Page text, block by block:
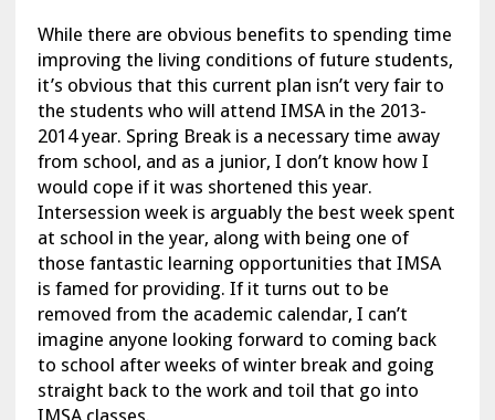
While there are obvious benefits to spending time
improving the living conditions of future students,
it’s obvious that this current plan isn’t very fair to
the students who will attend IMSA in the 2013-
2014 year. Spring Break is a necessary time away
from school, and as a junior, I don’t know how I
would cope if it was shortened this year.
Intersession week is arguably the best week spent
at school in the year, along with being one of
those fantastic learning opportunities that IMSA
is famed for providing. If it turns out to be
removed from the academic calendar, I can’t
imagine anyone looking forward to coming back
to school after weeks of winter break and going
straight back to the work and toil that go into